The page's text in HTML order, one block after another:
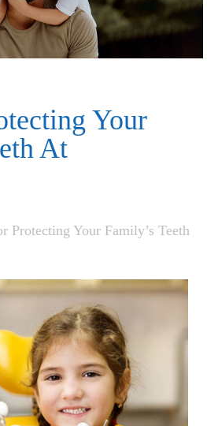
Your
At
Protecting Your Family’s Teeth